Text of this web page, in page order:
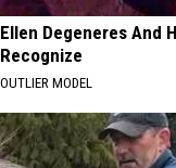
Ellen Degeneres And
Recognize
OUTLIER MODEL